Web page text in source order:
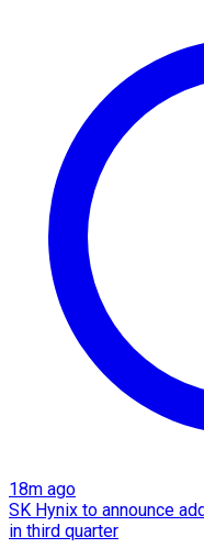
18m ago
SK Hynix to announce
in third quarter